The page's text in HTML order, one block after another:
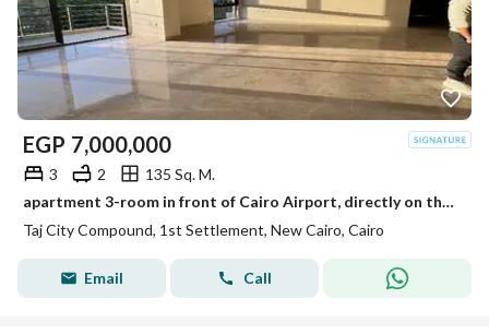
EGP 7,000,000
3 2
135 Sq. M.
apartment 3-room in front of Cairo Airport, directly on the Suez Road, for sale in installments over 12 years in Taj City Compound with a special dis
Taj City Compound, 1st Settlement, New Cairo, Cairo
Email Call